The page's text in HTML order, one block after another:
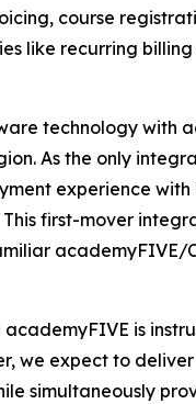
course
like recurring
technology with
As the only
experience
first-mover
is
we expect to
simultaneously